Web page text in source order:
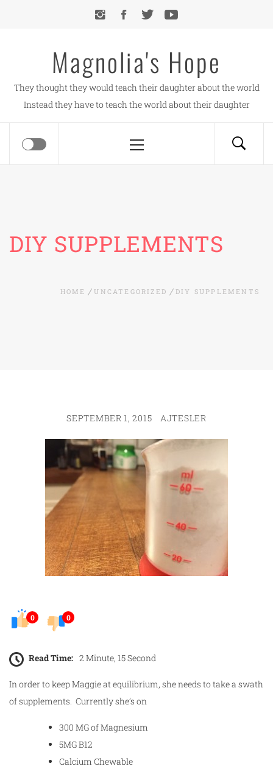
Magnolia's Hope
They thought they would teach their daughter about the world
Instead they have to teach the world about their daughter
Menu
DIY SUPPLEMENTS
HOME UNCATEGORIZED DIY SUPPLEMENTS
SEPTEMBER 1, 2015 AJTESLER
0 0
Read Time: 2 Minute, 15 Second
In order to keep Maggie at equilibrium, she needs to take a swath
of supplements. Currently she’s on
300 MG of Magnesium
5MG B12
Calcium Chewable